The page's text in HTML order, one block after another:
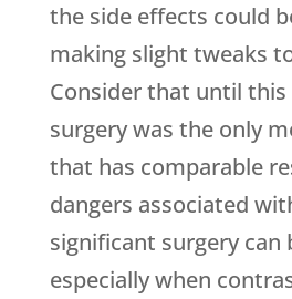
the side effects could
making slight tweaks
Consider that until
surgery was the only
that has comparable
dangers associated
significant surgery can
especially when